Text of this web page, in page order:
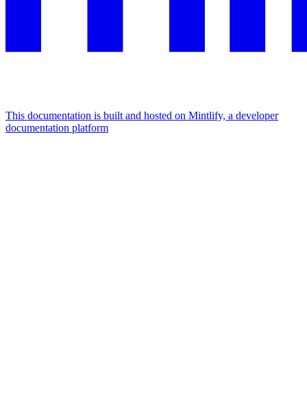
This documentation is built and hosted on Mintlify, a developer
documentation platform